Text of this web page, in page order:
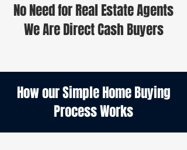
No Need for Real Estate Agents
We Are Direct Cash Buyers
How our Simple Home Buying
Process Works